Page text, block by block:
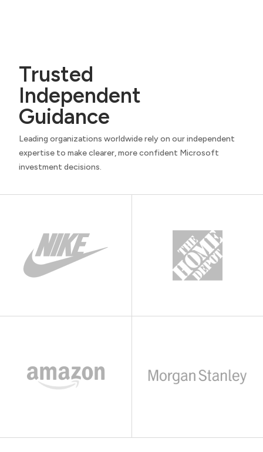
Trusted
Independent
Guidance
Leading organizations worldwide rely on our independent
expertise to make clearer, more confident Microsoft
investment decisions.